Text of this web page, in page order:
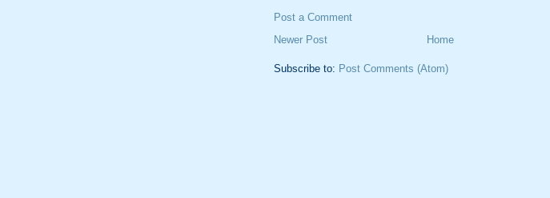
Post a Comment
Newer Post
Home
Subscribe to: Post Comments (Atom)